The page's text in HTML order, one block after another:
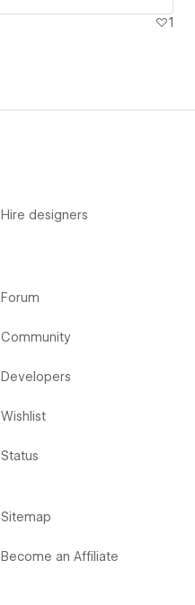
1
Hire designers
Forum
Community
Developers
Wishlist
Status
Sitemap
Become an Affiliate